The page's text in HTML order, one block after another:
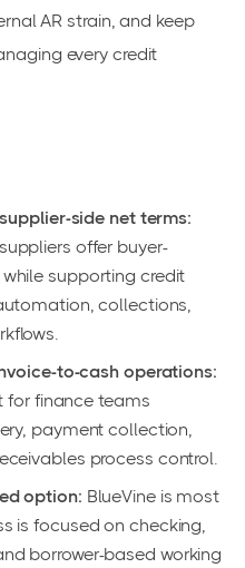
AR strain, and keep
every credit
side net terms:
offer buyer-
supporting credit
collections,
to-cash operations:
for finance teams
payment collection,
process control.
option: BlueVine is most
is focused on checking,
borrower-based working